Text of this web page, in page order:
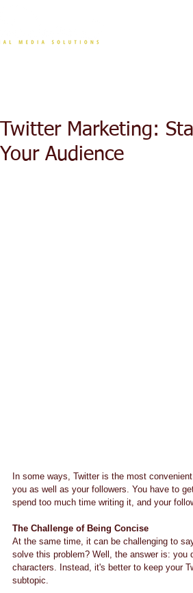
Twitter Marketing:
Your Audience
In some ways, Twitter is the most
you as well as your followers. You have to
spend too much time writing it, and your
The Challenge of Being Concise
At the same time, it can be challenging to
solve this problem? Well, the answer is: you
characters. Instead, it's better to keep your
subtopic.